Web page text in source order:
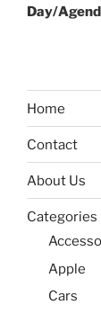
Day/
Home
Contact
About Us
Categories
Apple
Cars